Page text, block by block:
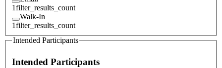
1filter_results_count
Walk-In
1filter_results_count
Intended Participants
Intended Participants